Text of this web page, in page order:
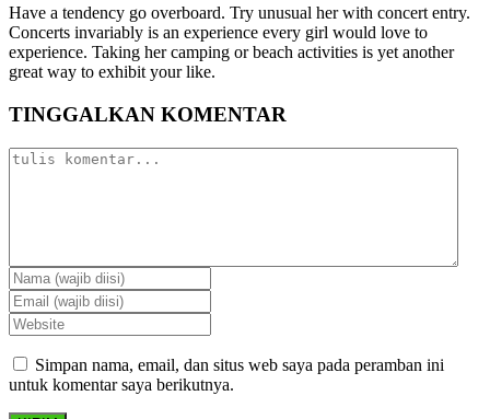
Have a tendency go overboard. Try unusual her with concert entry.
Concerts invariably is an experience every girl would love to
experience. Taking her camping or beach activities is yet another
great way to exhibit your like.
TINGGALKAN KOMENTAR
Simpan nama, email, dan situs web saya pada peramban ini
untuk komentar saya berikutnya.